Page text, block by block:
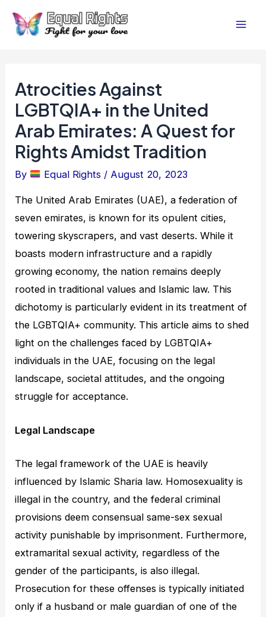
Atrocities Against
LGBTQIA+ in the United
Arab Emirates: A Quest for
Rights Amidst Tradition
By Equal Rights / August 20, 2023
The United Arab Emirates (UAE), a federation of
seven emirates, is known for its opulent cities,
towering skyscrapers, and vast deserts. While it
boasts modern infrastructure and a rapidly
growing economy, the nation remains deeply
rooted in traditional values and Islamic law. This
dichotomy is particularly evident in its treatment of
the LGBTQIA+ community. This article aims to shed
light on the challenges faced by LGBTQIA+
individuals in the UAE, focusing on the legal
landscape, societal attitudes, and the ongoing
struggle for acceptance.
Legal Landscape
The legal framework of the UAE is heavily
influenced by Islamic Sharia law. Homosexuality is
illegal in the country, and the federal criminal
provisions deem consensual same-sex sexual
activity punishable by imprisonment. Furthermore,
extramarital sexual activity, regardless of the
gender of the participants, is also illegal.
Prosecution for these offenses is typically initiated
only if a husband or male guardian of one of the
navigation